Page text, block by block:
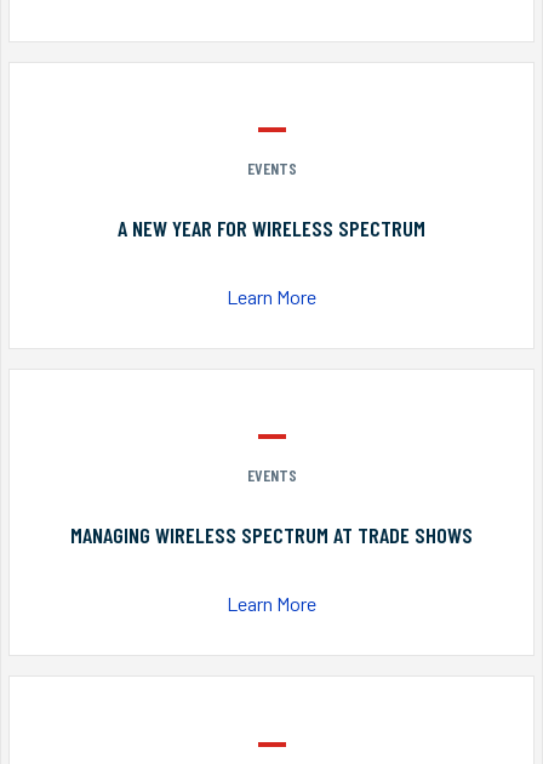
EVENTS
A NEW YEAR FOR WIRELESS SPECTRUM
Learn More
EVENTS
MANAGING WIRELESS SPECTRUM AT TRADE SHOWS
Learn More